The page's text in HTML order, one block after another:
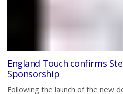
England Touch confirms
Sponsorship
Following the launch of the new